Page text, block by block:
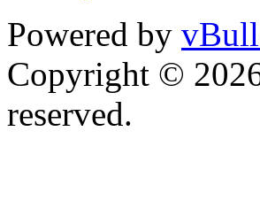
Powered by
Copyright ©
reserved.